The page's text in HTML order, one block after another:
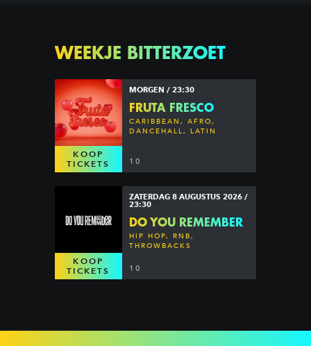
WEEKJE BITTERZOET
KOOP
TICKETS
MORGEN / 23:30
FRUTA FRESCO
CARIBBEAN, AFRO,
DANCEHALL, LATIN
10
KOOP
TICKETS
ZATERDAG 8 AUGUSTUS 2026 /
23:30
DO YOU REMEMBER
HIP HOP, RNB,
THROWBACKS
10